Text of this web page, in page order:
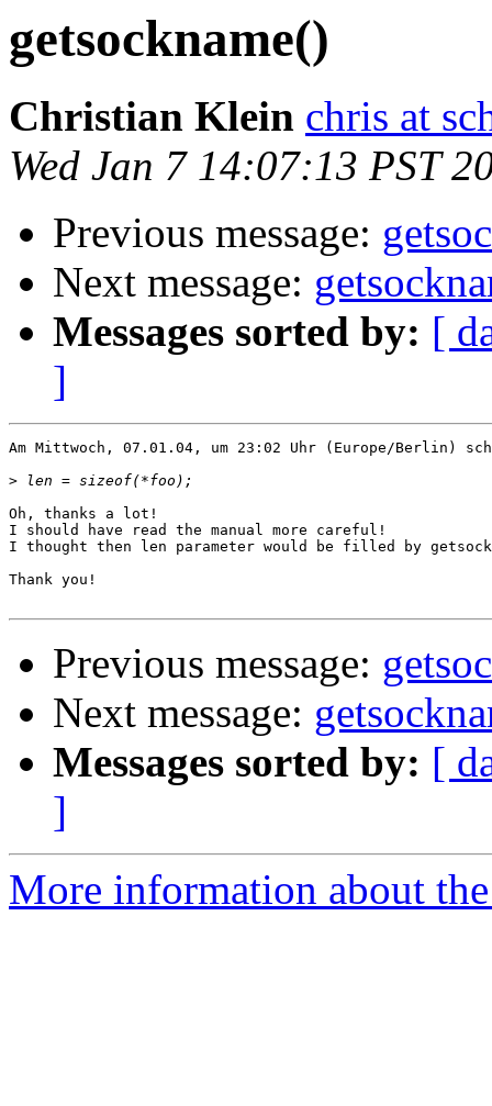
getsockname()
Christian Klein chris at
Wed Jan 7 14:07:13 PST
Previous message:
Next message:
Messages sorted by: [
]
Am Mittwoch, 07.01.04, um 23:02 Uhr (Europe/Berlin)
>
Oh, thanks a lot!
I should have read the manual more careful!
I thought then len parameter would be filled by
Thank you!
Previous message:
Next message:
Messages sorted by: [
]
More information about